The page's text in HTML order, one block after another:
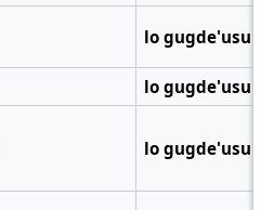
lo gugde'usu
lo gugde'usu
lo gugde'usu